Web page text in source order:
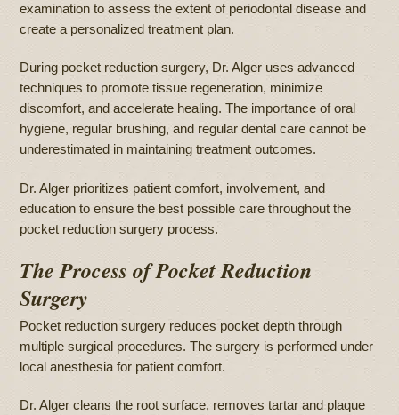
examination to assess the extent of periodontal disease and
create a personalized treatment plan.
During pocket reduction surgery, Dr. Alger uses advanced
techniques to promote tissue regeneration, minimize
discomfort, and accelerate healing. The importance of oral
hygiene, regular brushing, and regular dental care cannot be
underestimated in maintaining treatment outcomes.
Dr. Alger prioritizes patient comfort, involvement, and
education to ensure the best possible care throughout the
pocket reduction surgery process.
The Process of Pocket Reduction
Surgery
Pocket reduction surgery reduces pocket depth through
multiple surgical procedures. The surgery is performed under
local anesthesia for patient comfort.
Dr. Alger cleans the root surface, removes tartar and plaque